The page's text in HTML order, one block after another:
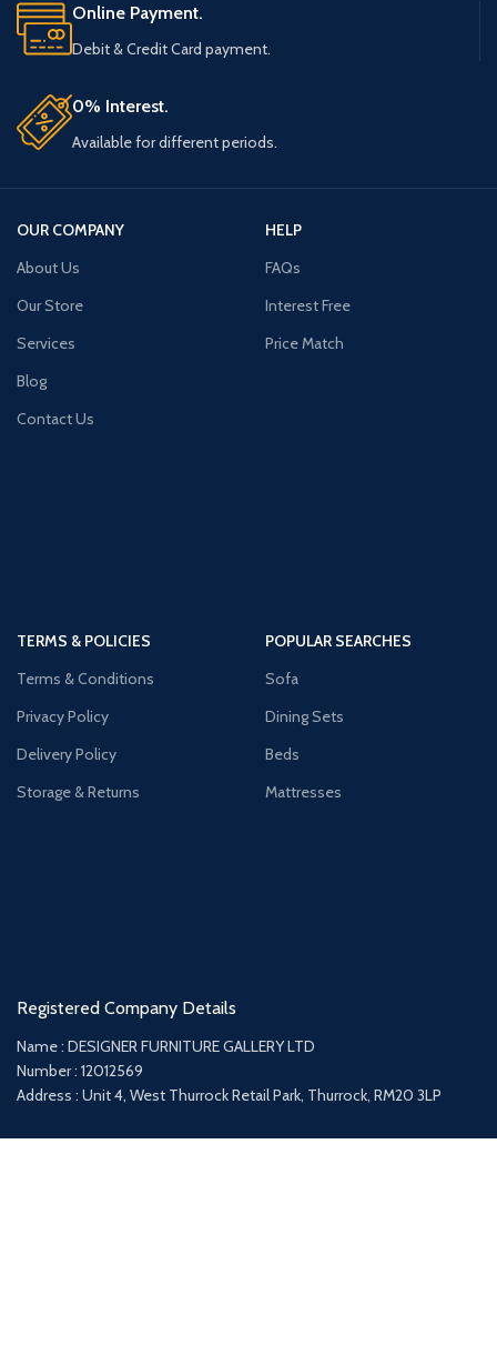
Online Payment.
Debit & Credit Card payment.
0% Interest.
Available for different periods.
OUR COMPANY
About Us
Our Store
Services
Blog
Contact Us
HELP
FAQs
Interest Free
Price Match
TERMS & POLICIES
Terms & Conditions
Privacy Policy
Delivery Policy
Storage & Returns
POPULAR SEARCHES
Sofa
Dining Sets
Beds
Mattresses
Registered Company Details
Name : DESIGNER FURNITURE GALLERY LTD
Number : 12012569
Address : Unit 4, West Thurrock Retail Park, Thurrock, RM20 3LP